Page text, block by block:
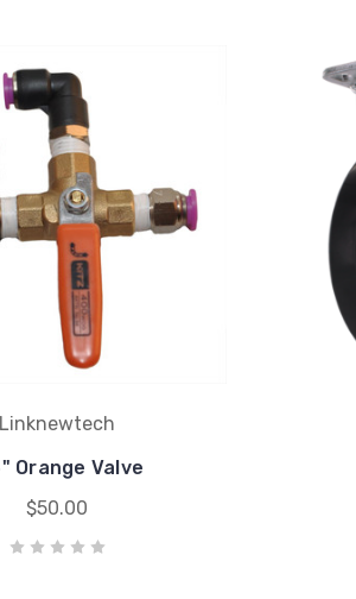
Linknewtech
Orange Valve
$50.00